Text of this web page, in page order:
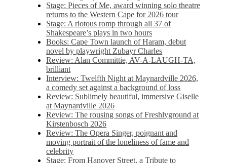
Stage: Pieces of Me, award winning solo theatre
returns to the Western Cape for 2026 tour
Stage: A riotous romp through all 37 of
Shakespeare’s plays in two hours
Books: Cape Town launch of Haram, debut
novel by playwright Zubayr Charles
Review: Alan Committie, AV-A-LAUGH-TA,
brilliant
Interview: Twelfth Night at Maynardville 2026,
a comedy set against a background of loss
Review: Sublimely beautiful, immersive Giselle
at Maynardville 2026
Review: The rousing songs of Freshlyground at
Kirstenbosch 2026
Review: The Opera Singer, poignant and
moving portrait of the loneliness of fame and
celebrity
Stage: From Hanover Street, a Tribute to